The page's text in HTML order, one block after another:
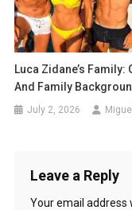
Luca Zidane’s
And Family
July 2, 2026
Leave a Reply
Your email address